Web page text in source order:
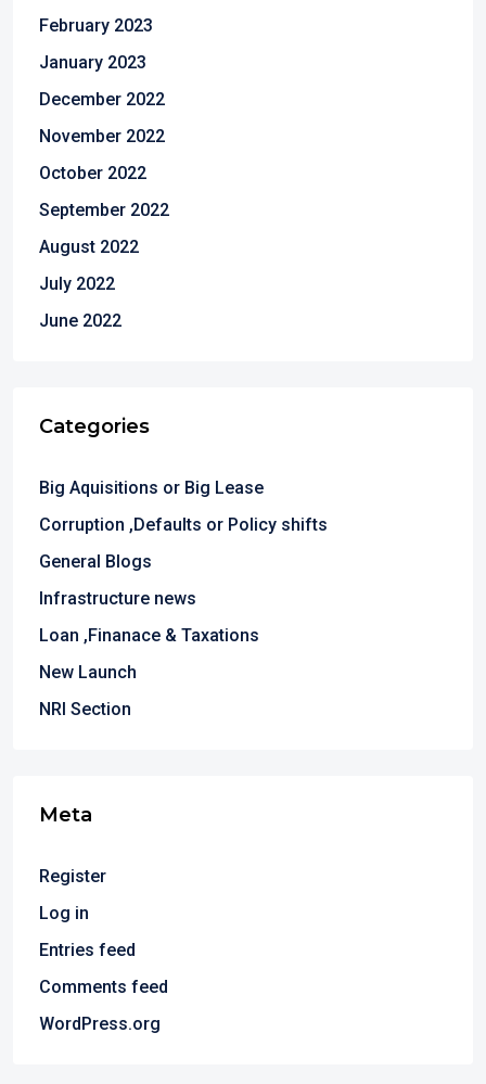
February 2023
January 2023
December 2022
November 2022
October 2022
September 2022
August 2022
July 2022
June 2022
Categories
Big Aquisitions or Big Lease
Corruption ,Defaults or Policy shifts
General Blogs
Infrastructure news
Loan ,Finanace & Taxations
New Launch
NRI Section
Meta
Register
Log in
Entries feed
Comments feed
WordPress.org